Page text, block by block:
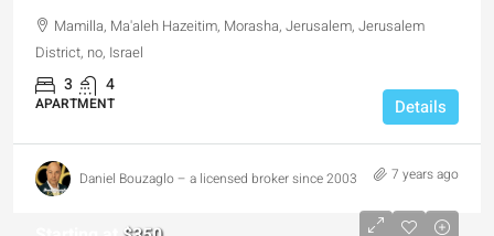
Mamilla, Ma'aleh Hazeitim, Morasha, Jerusalem, Jerusalem
District, no, Israel
3 4
APARTMENT Details
Daniel Bouzaglo – a licensed broker since 2003 7 years ago